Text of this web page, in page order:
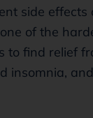
side effects
of the
to find relief
insomnia,